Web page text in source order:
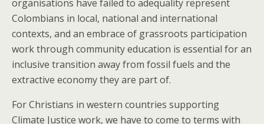
organisations have failed to adequality represent
Colombians in local, national and international
contexts, and an embrace of grassroots participation
work through community education is essential for an
inclusive transition away from fossil fuels and the
extractive economy they are part of.
For Christians in western countries supporting
Climate Justice work, we have to come to terms with